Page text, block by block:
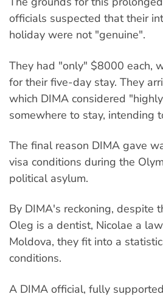
officials suspected that their
holiday were not "genuine".
They had "only" $8000 each,
for their five-day stay. They
which DIMA considered
somewhere to stay, intending
The final reason DIMA gave
visa conditions during the
political asylum.
By DIMA's reckoning, despite
Oleg is a dentist, Nicolae a
Moldova, they fit into a
conditions.
A DIMA official, fully